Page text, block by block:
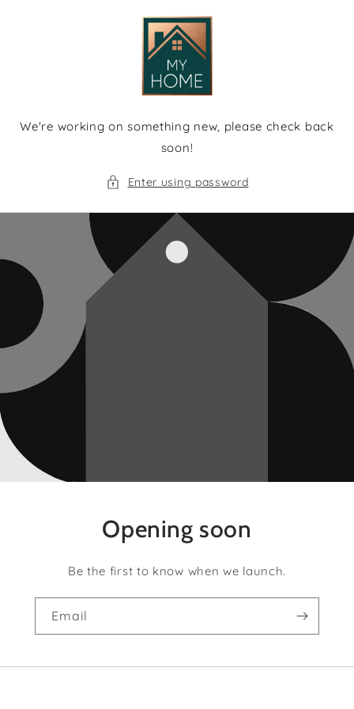
We're working on something new, please check back
soon!
Enter using password
Opening soon
Be the first to know when we launch.
Email